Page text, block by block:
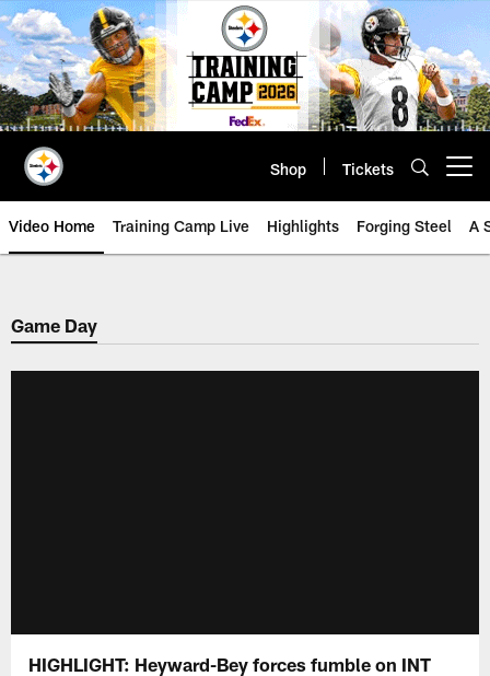
Skip
to
main
content
Shop Tickets
Video Home Training Camp Live Highlights Forging Steel A
Game Day
HIGHLIGHT: Heyward-Bey forces fumble on INT